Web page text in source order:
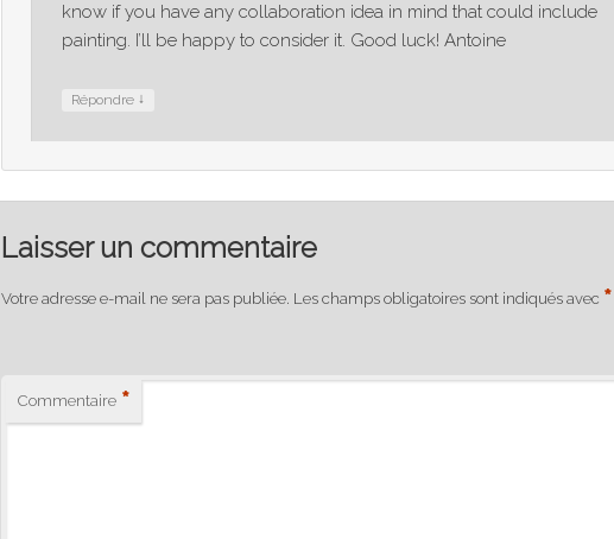
know if you have any collaboration idea in mind that could include
painting. I’ll be happy to consider it. Good luck! Antoine
Répondre ↓
Laisser un commentaire
Votre adresse e-mail ne sera pas publiée. Les champs obligatoires sont indiqués avec *
Commentaire *